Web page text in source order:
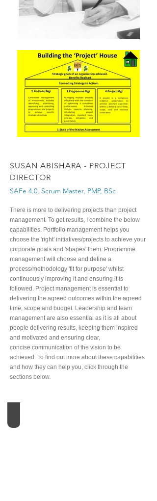
SUSAN ABISHARA - PROJECT
DIRECTOR
SAFe 4.0, Scrum Master, PMP, BSc
There is more to delivering projects than project
management. To get results, I combine the below
capabilities. Portfolio management helps you
choose the 'right' initiatives/projects to achieve your
corporate goals and 'shapes' them. Programme
management will choose and define a
process/methodology 'fit for purpose' whilst
continuously improving it and ensuring it is
followed. Project management is essential to
delivering the agreed outcomes within the agreed
time, scope and budget. Leadership and team
management are also essential as it is all about
people delivering results, keeping them inspired
and motivated and ensuring clear,
concise communication of the vision to be
achieved. To find out more about these capabilities
and how they can help you, click through the
sections below.